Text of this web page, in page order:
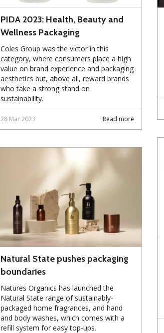
PIDA 2023: Health, Beauty and
Wellness Packaging
Coles Group was the victor in this
category, where consumers place a high
value on brand experience and packaging
aesthetics but, above all, reward brands
who take a strong stand on
sustainability.
Read more
28 Mar 2023
Natural State pushes packaging
boundaries
Natures Organics has launched the
Natural State range of sustainably-
packaged home fragrances, and hand
and body washes, which comes with a
refill system for easy top-ups.